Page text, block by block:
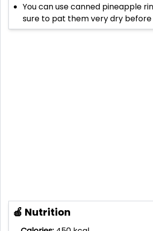
You can use canned pineapple
sure to pat them very dry before
🍎 Nutrition